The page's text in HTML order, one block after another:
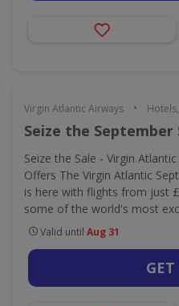
Virgin Atlantic Airways •
Seize the September
Seize the Sale - Virgin
Offers The Virgin Atlantic
is here with flights from just
some of the world's most
Valid until Aug 31